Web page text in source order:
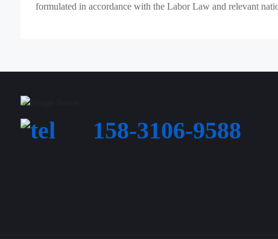
formulated in accordance with the Labor Law and relevant
158-3106-9588